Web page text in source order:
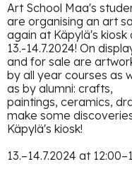
Art School Maa's
are organising an art
again at Käpylä's kiosk
13.-14.7.2024! On
and for sale are
by all year courses as
as by alumni: crafts,
paintings, ceramics,
make some
Käpylä's kiosk!
13.–14.7.2024 at